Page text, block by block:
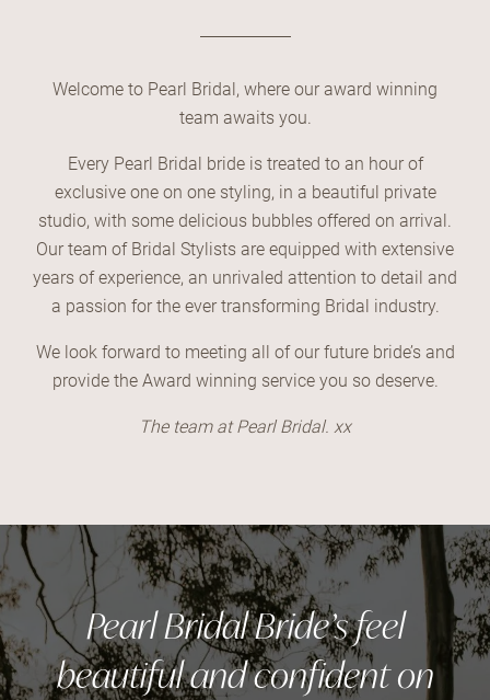
Welcome to Pearl Bridal, where our award winning
team awaits you.
Every Pearl Bridal bride is treated to an hour of
exclusive one on one styling, in a beautiful private
studio, with some delicious bubbles offered on arrival.
Our team of Bridal Stylists are equipped with extensive
years of experience, an unrivaled attention to detail and
a passion for the ever transforming Bridal industry.
We look forward to meeting all of our future bride’s and
provide the Award winning service you so deserve.
The team at Pearl Bridal. xx
Pearl Bridal Bride’s feel
beautiful and confident on